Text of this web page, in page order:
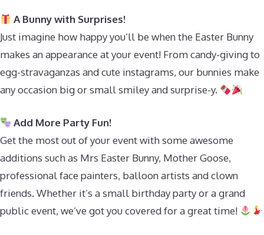
A Bunny with Surprises!
Just imagine how happy you’ll be when the Easter Bunny
makes an appearance at your event! From candy-giving to
egg-stravaganzas and cute instagrams, our bunnies make
any occasion big or small smiley and surprise-y.
Add More Party Fun!
Get the most out of your event with some awesome
additions such as Mrs Easter Bunny, Mother Goose,
professional face painters, balloon artists and clown
friends. Whether it’s a small birthday party or a grand
public event, we’ve got you covered for a great time!